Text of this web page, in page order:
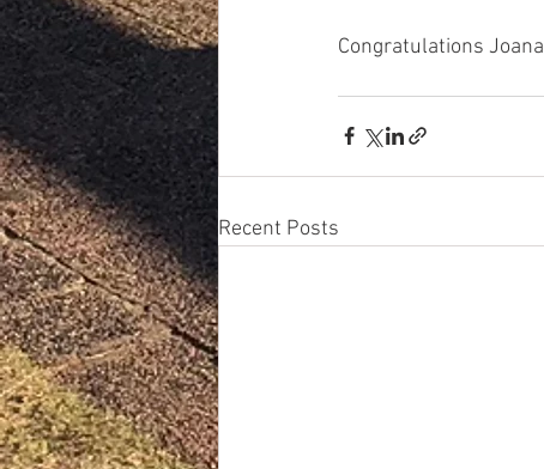
Congratulations Joana
Recent Posts